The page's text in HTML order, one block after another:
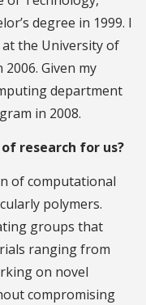
degree in 1999. I
the University of
Given my
department
in 2008.
research for us?
of computational
polymers.
groups that
ranging from
on novel
compromising